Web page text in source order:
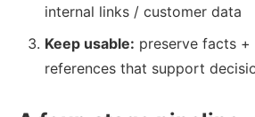
internal links / customer data
Keep usable: preserve facts +
references that support